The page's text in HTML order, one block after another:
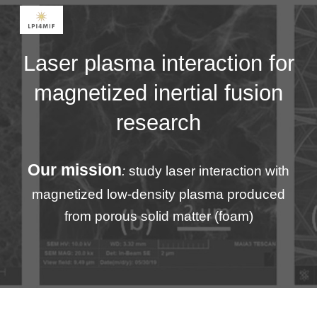
Skip to main content Skip to navigation
Laser plasma interaction for
magnetized inertial fusion
research
Our mission: study laser interaction with
magnetized low-density plasma produced
from porous solid matter (foam)